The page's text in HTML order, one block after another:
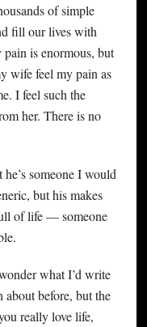
of simple
fill our lives with
is enormous, but
wife feel my pain as
I feel such the
her. There is no
he’s someone I would
but his makes
of life — someone
what I’d write
before, but the
really love life,